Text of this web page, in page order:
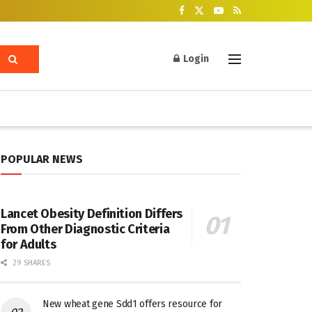
Login
POPULAR NEWS
Lancet Obesity Definition Differs
From Other Diagnostic Criteria
for Adults
29 SHARES
New wheat gene Sdd1 offers resource for